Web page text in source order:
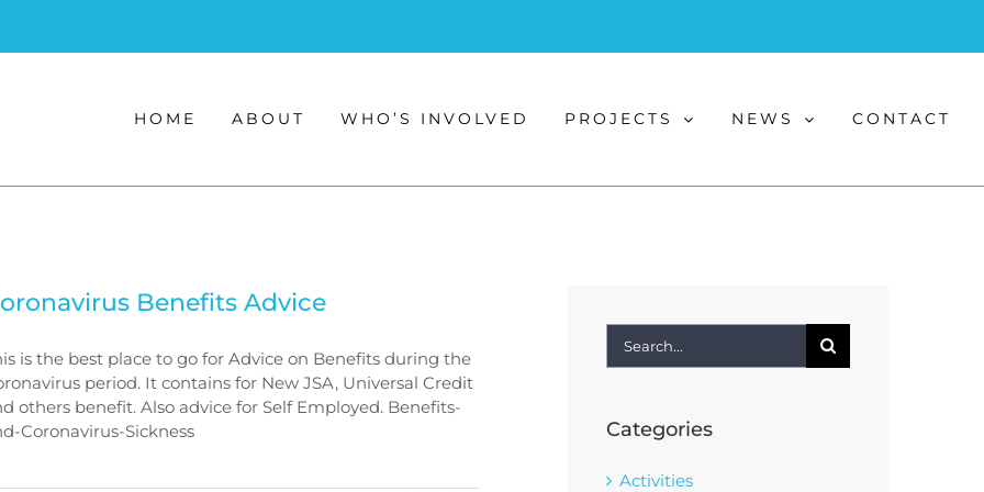
HOME ABOUT WHO’S INVOLVED PROJECTS NEWS CONTACT
Benefits Advice
is the best place to go for Advice on Benefits during the
period. It contains for New JSA, Universal Credit
others benefit. Also advice for Self Employed. Benefits-
Coronavirus-Sickness
for:
Categories
Activities